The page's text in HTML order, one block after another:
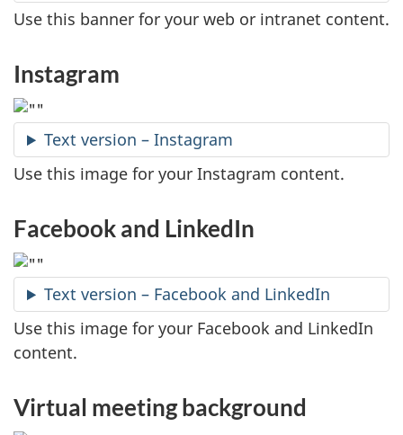
Use this banner for your web or intranet content.
Instagram
Text version – Instagram
Use this image for your Instagram content.
Facebook and LinkedIn
Text version – Facebook and LinkedIn
Use this image for your Facebook and LinkedIn
content.
Virtual meeting background